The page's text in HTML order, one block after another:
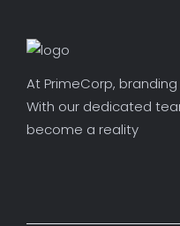
At PrimeCorp,
With our dedicated
become a reality